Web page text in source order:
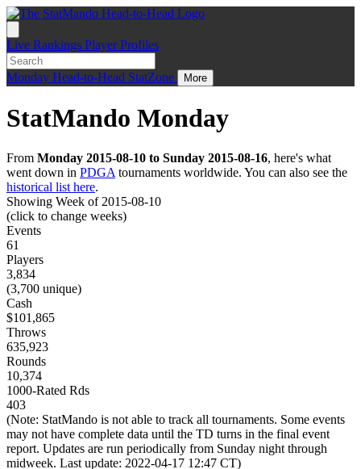
Live Rankings Player Profiles
Monday Head-to-Head StatZone More
StatMando Monday
From Monday 2015-08-10 to Sunday 2015-08-16, here's what
went down in PDGA tournaments worldwide. You can also see the
historical list here.
Showing Week of 2015-08-10
(click to change weeks)
Events
61
Players
3,834
(3,700 unique)
Cash
$101,865
Throws
635,923
Rounds
10,374
1000-Rated Rds
403
(Note: StatMando is not able to track all tournaments. Some events
may not have complete data until the TD turns in the final event
report. Updates are run periodically from Sunday night through
midweek. Last update: 2022-04-17 12:47 CT)